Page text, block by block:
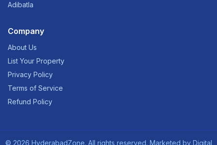
Adibatla
Company
About Us
List Your Property
Privacy Policy
Terms of Service
Refund Policy
© 2026 HyderabadZone. All rights reserved. Marketed by Digital